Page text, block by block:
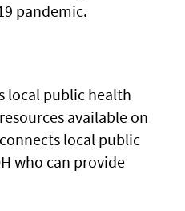
pandemic.
local public health
available on
local public
who can provide